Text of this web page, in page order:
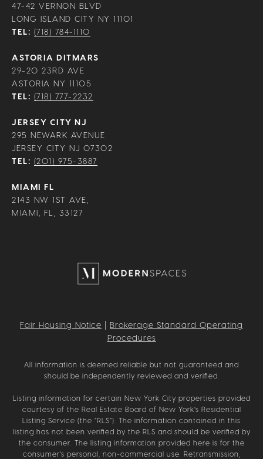
47-42 VERNON BLVD
LONG ISLAND CITY NY 11101
TEL: (718) 784-1110
ASTORIA DITMARS
29-20 23RD AVE
ASTORIA NY 11105
TEL: (718) 777-2232
JERSEY CITY NJ
295 NEWARK AVENUE
JERSEY CITY NJ 07302
TEL: (201) 975-3887
MIAMI FL
2143 NW 1ST AVE,
MIAMI, FL, 33127
Fair Housing Notice
Brokerage Standard Operating
Procedures
All information is deemed reliable but not guaranteed and
should be independently reviewed and verified.
Listing information for certain New York City properties provided
courtesy of the Real Estate Board of New York’s Residential
Listing Service (the “RLS”). The information contained in this
listing has not been verified by the RLS and should be verified by
the consumer. The listing information provided here is for the
consumer’s personal, non-commercial use. Retransmission,